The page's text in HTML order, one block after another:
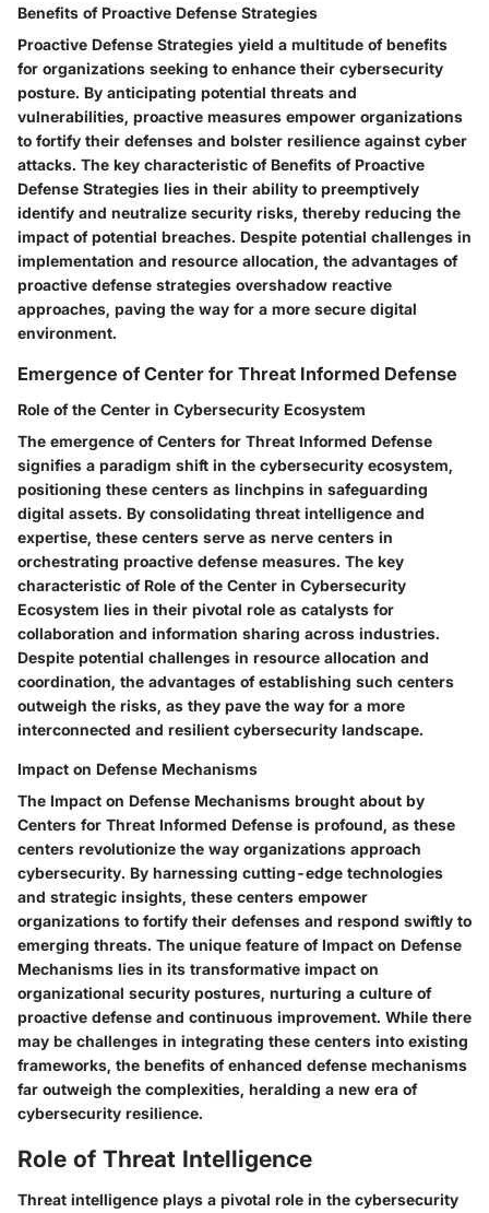
Benefits of Proactive Defense Strategies
Proactive Defense Strategies yield a multitude of benefits
for organizations seeking to enhance their cybersecurity
posture. By anticipating potential threats and
vulnerabilities, proactive measures empower organizations
to fortify their defenses and bolster resilience against cyber
attacks. The key characteristic of Benefits of Proactive
Defense Strategies lies in their ability to preemptively
identify and neutralize security risks, thereby reducing the
impact of potential breaches. Despite potential challenges in
implementation and resource allocation, the advantages of
proactive defense strategies overshadow reactive
approaches, paving the way for a more secure digital
environment.
Emergence of Center for Threat Informed Defense
Role of the Center in Cybersecurity Ecosystem
The emergence of Centers for Threat Informed Defense
signifies a paradigm shift in the cybersecurity ecosystem,
positioning these centers as linchpins in safeguarding
digital assets. By consolidating threat intelligence and
expertise, these centers serve as nerve centers in
orchestrating proactive defense measures. The key
characteristic of Role of the Center in Cybersecurity
Ecosystem lies in their pivotal role as catalysts for
collaboration and information sharing across industries.
Despite potential challenges in resource allocation and
coordination, the advantages of establishing such centers
outweigh the risks, as they pave the way for a more
interconnected and resilient cybersecurity landscape.
Impact on Defense Mechanisms
The Impact on Defense Mechanisms brought about by
Centers for Threat Informed Defense is profound, as these
centers revolutionize the way organizations approach
cybersecurity. By harnessing cutting-edge technologies
and strategic insights, these centers empower
organizations to fortify their defenses and respond swiftly to
emerging threats. The unique feature of Impact on Defense
Mechanisms lies in its transformative impact on
organizational security postures, nurturing a culture of
proactive defense and continuous improvement. While there
may be challenges in integrating these centers into existing
frameworks, the benefits of enhanced defense mechanisms
far outweigh the complexities, heralding a new era of
cybersecurity resilience.
Role of Threat Intelligence
Threat intelligence plays a pivotal role in the cybersecurity